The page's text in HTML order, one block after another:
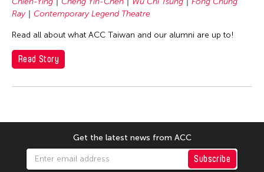
Chen Yi-Wen
Chen Ying-Chih
Cheng Tsung Lung
Chia Hsun Yuan
Chia-Ming Hsu
Ray
Contemporary Legend Theatre
Read all about what ACC Taiwan and our alumni are up to!
Read Story
Get the latest news from ACC
Subscribe